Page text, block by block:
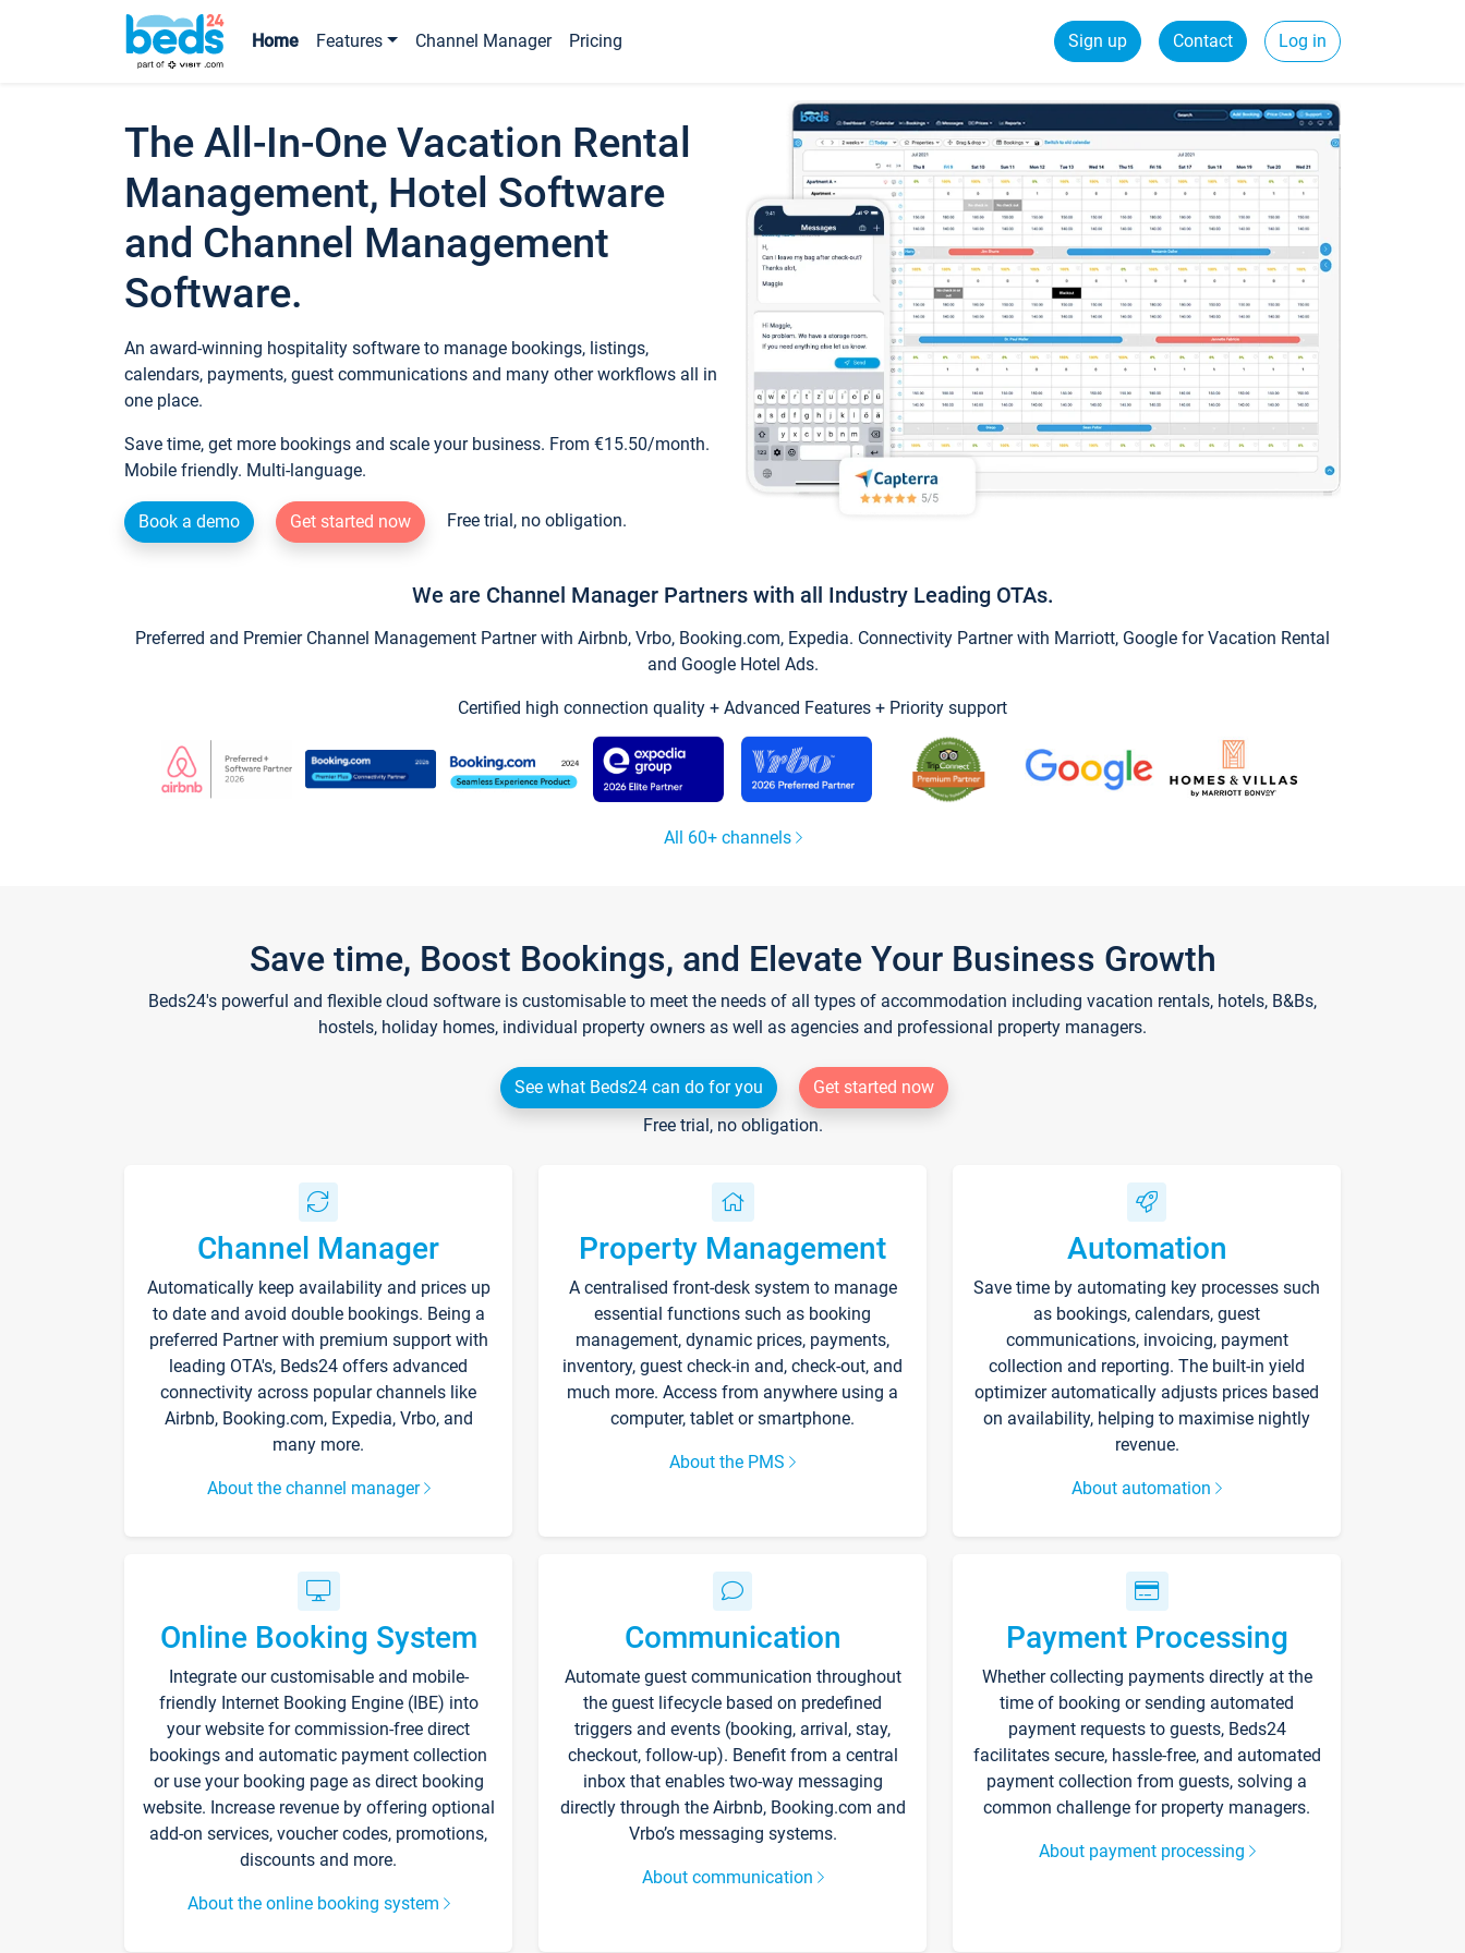
Home Features Channel Manager Pricing Sign up Contact Log in
The All-In-One Vacation Rental
Management, Hotel Software
and Channel Management
Software.
An award-winning hospitality software to manage bookings, listings,
calendars, payments, guest communications and many other workflows all in
one place.
Save time, get more bookings and scale your business. From €15.50/month.
Mobile friendly. Multi-language.
Book a demo Get started now Free trial, no obligation.
We are Channel Manager Partners with all Industry Leading OTAs.
Preferred and Premier Channel Management Partner with Airbnb, Vrbo, Booking.com, Expedia. Connectivity Partner with Marriott, Google for Vacation Rental
and Google Hotel Ads.
Certified high connection quality + Advanced Features + Priority support
All 60+ channels
Save time, Boost Bookings, and Elevate Your Business Growth
Beds24's powerful and flexible cloud software is customisable to meet the needs of all types of accommodation including vacation rentals, hotels, B&Bs,
hostels, holiday homes, individual property owners as well as agencies and professional property managers.
See what Beds24 can do for you
Get started now
Free trial, no obligation.
Channel Manager
Automatically keep availability and prices up
to date and avoid double bookings. Being a
preferred Partner with premium support with
leading OTA's, Beds24 offers advanced
connectivity across popular channels like
Airbnb, Booking.com, Expedia, Vrbo, and
many more.
About the channel manager
Property Management
A centralised front-desk system to manage
essential functions such as booking
management, dynamic prices, payments,
inventory, guest check-in and, check-out, and
much more. Access from anywhere using a
computer, tablet or smartphone.
About the PMS
Automation
Save time by automating key processes such
as bookings, calendars, guest
communications, invoicing, payment
collection and reporting. The built-in yield
optimizer automatically adjusts prices based
on availability, helping to maximise nightly
revenue.
About automation
Online Booking System
Integrate our customisable and mobile-
friendly Internet Booking Engine (IBE) into
your website for commission-free direct
bookings and automatic payment collection
or use your booking page as direct booking
website. Increase revenue by offering optional
add-on services, voucher codes, promotions,
discounts and more.
About the online booking system
Communication
Automate guest communication throughout
the guest lifecycle based on predefined
triggers and events (booking, arrival, stay,
checkout, follow-up). Benefit from a central
inbox that enables two-way messaging
directly through the Airbnb, Booking.com and
Vrbo’s messaging systems.
About communication
Payment Processing
Whether collecting payments directly at the
time of booking or sending automated
payment requests to guests, Beds24
facilitates secure, hassle-free, and automated
payment collection from guests, solving a
common challenge for property managers.
About payment processing